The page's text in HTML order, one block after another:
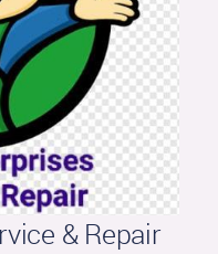
& Repair